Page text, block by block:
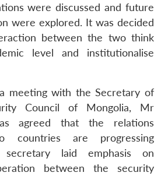
were discussed and future
were explored. It was decided
between the two think
level and institutionalise
meeting with the Secretary of
Council of Mongolia, Mr
agreed that the relations
countries are progressing
secretary laid emphasis on
between the security